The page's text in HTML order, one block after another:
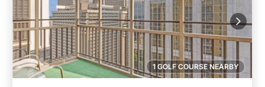
1 GOLF COURSE NEARBY